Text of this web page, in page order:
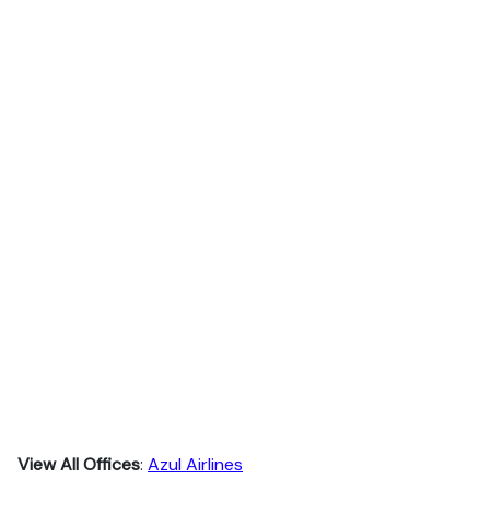
View All Offices: Azul Airlines